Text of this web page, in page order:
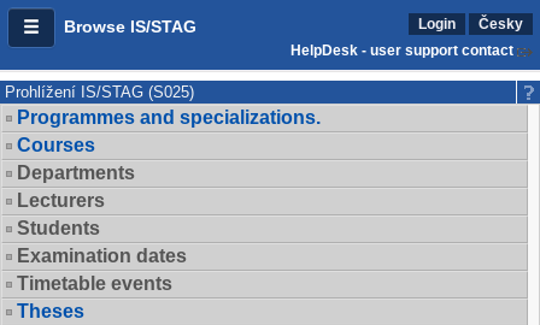
Browse IS/STAG Login
Česky
HelpDesk - user support contact
Prohlížení IS/STAG (S025)
Programmes and specializations.
Courses
Departments
Lecturers
Students
Examination dates
Timetable events
Theses